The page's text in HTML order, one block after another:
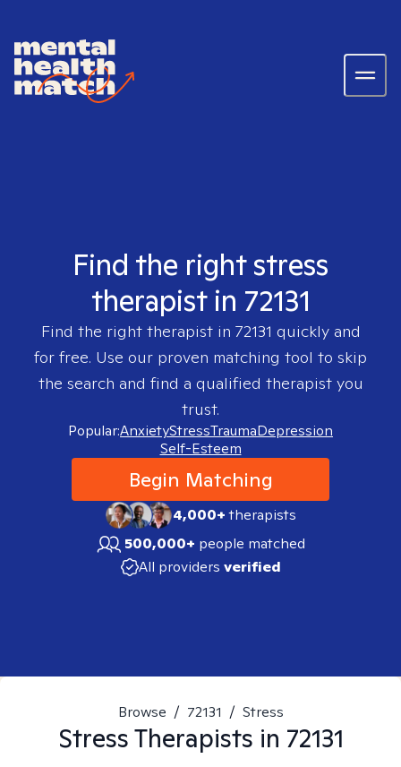
Find the right stress
therapist in 72131
Find the right therapist in 72131 quickly and
for free. Use our proven matching tool to skip
the search and find a qualified therapist you
trust.
Popular:AnxietyStressTraumaDepression
Self-Esteem
Begin Matching
4,000+therapists
500,000+ people matched
All providers verified
Browse / 72131 / Stress
StressTherapists in 72131